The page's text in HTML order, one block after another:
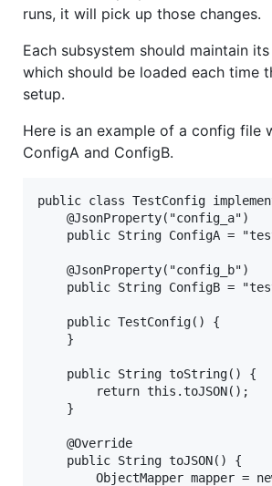
runs, it will pick up those changes.
Each subsystem should maintain
which should be loaded each time
setup.
Here is an example of a config file
ConfigA and ConfigB.
public class TestConfig
    @JsonProperty("config_a")
public String ConfigA =
    @JsonProperty("config_b")
public String ConfigB =
    public TestConfig() {
    }
    public String toString() {
        return this.toJSON();
    }
    @Override
    public String toJSON() {
ObjectMapper mapper =